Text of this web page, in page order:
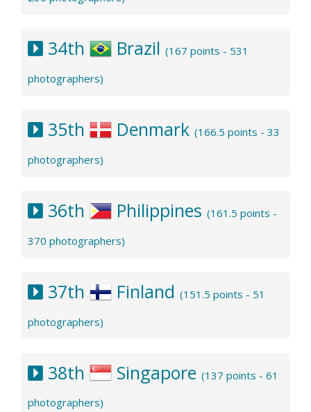
34th Brazil (167 points - 531
photographers)
35th Denmark (166.5 points - 33
photographers)
36th Philippines (161.5 points -
370 photographers)
37th Finland (151.5 points - 51
photographers)
38th Singapore (137 points - 61
photographers)